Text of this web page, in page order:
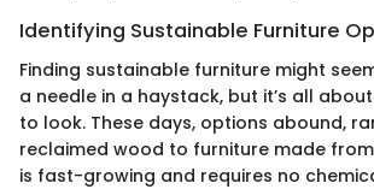
Identifying Sustainable Furniture
Finding sustainable furniture might
a needle in a haystack, but it’s all
to look. These days, options abound,
reclaimed wood to furniture made
is fast-growing and requires no